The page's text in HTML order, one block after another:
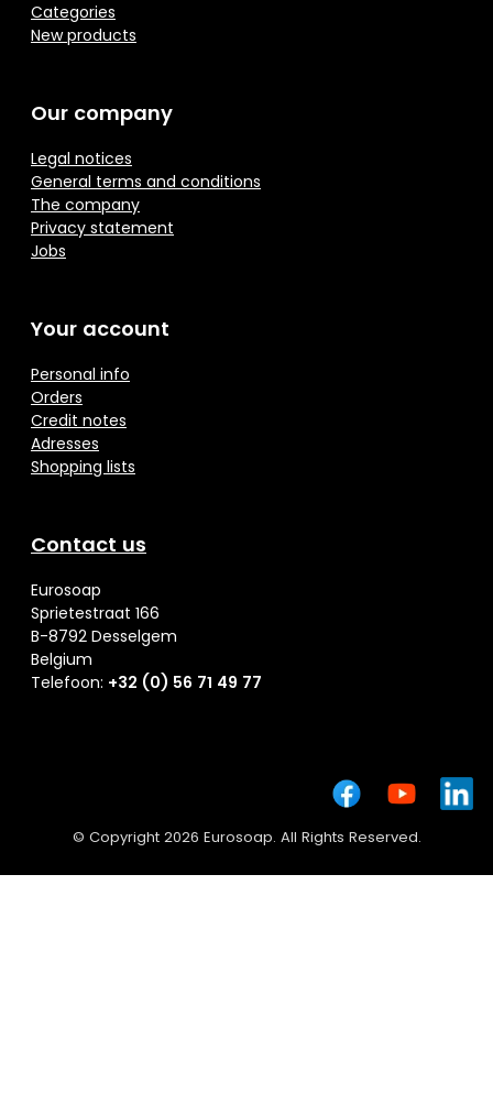
Categories
New products
Our company
Legal notices
General terms and conditions
The company
Privacy statement
Jobs
Your account
Personal info
Orders
Credit notes
Adresses
Shopping lists
Contact us
Eurosoap
Sprietestraat 166
B-8792 Desselgem
Belgium
Telefoon: +32 (0) 56 71 49 77
© Copyright 2026 Eurosoap. All Rights Reserved.